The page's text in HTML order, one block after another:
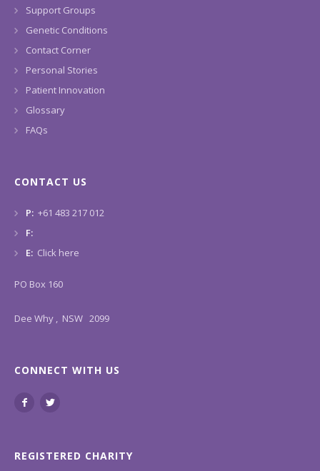
Support Groups
Genetic Conditions
Contact Corner
Personal Stories
Patient Innovation
Glossary
FAQs
CONTACT US
P: +61 483 217 012
F:
E: Click here
PO Box 160
Dee Why , NSW 2099
CONNECT WITH US
REGISTERED CHARITY